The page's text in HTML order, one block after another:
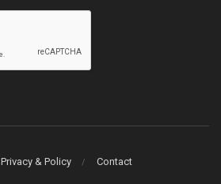
Privacy & Policy Contact